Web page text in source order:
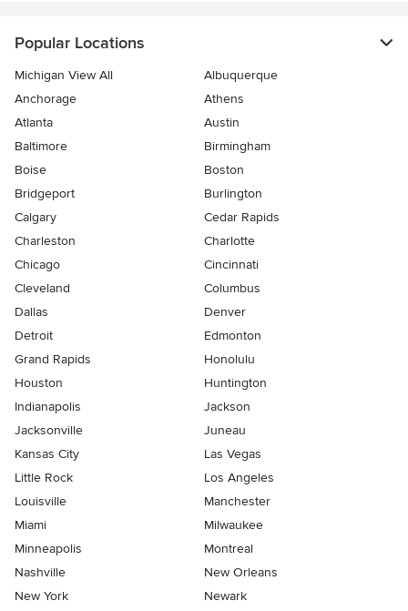
Popular Locations
Michigan View All
Albuquerque
Anchorage
Athens
Atlanta
Austin
Baltimore
Birmingham
Boise
Boston
Bridgeport
Burlington
Calgary
Cedar Rapids
Charleston
Charlotte
Chicago
Cincinnati
Cleveland
Columbus
Dallas
Denver
Detroit
Edmonton
Grand Rapids
Honolulu
Houston
Huntington
Indianapolis
Jackson
Jacksonville
Juneau
Kansas City
Las Vegas
Little Rock
Los Angeles
Louisville
Manchester
Miami
Milwaukee
Minneapolis
Montreal
Nashville
New Orleans
New York
Newark